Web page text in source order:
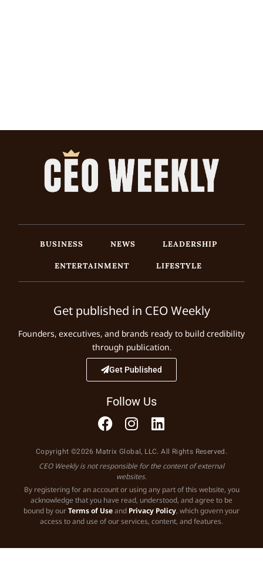
BUSINESS NEWS
LEADERSHIP
ENTERTAINMENT
LIFESTYLE
Get published in CEO Weekly
Founders, executives, and brands ready to build credibility
through publication.
Get Published
Follow Us
Copyright ©2026 Matrix Global, LLC. All Rights Reserved.
CEO Weekly is not responsible for the content of external
websites.
By registering for an account or using any part of this website, you
acknowledge that you have read, understood, and agree to be
bound by ourTerms of Useand Privacy Policy, which govern your
access to and use of our services, content, and features.